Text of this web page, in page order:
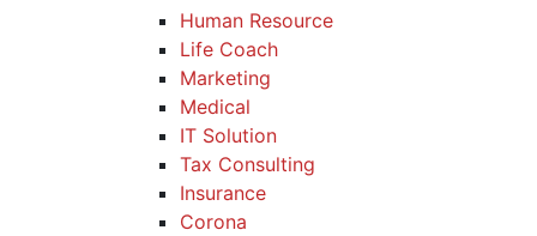
Human Resource
Life Coach
Marketing
Medical
IT Solution
Tax Consulting
Insurance
Corona